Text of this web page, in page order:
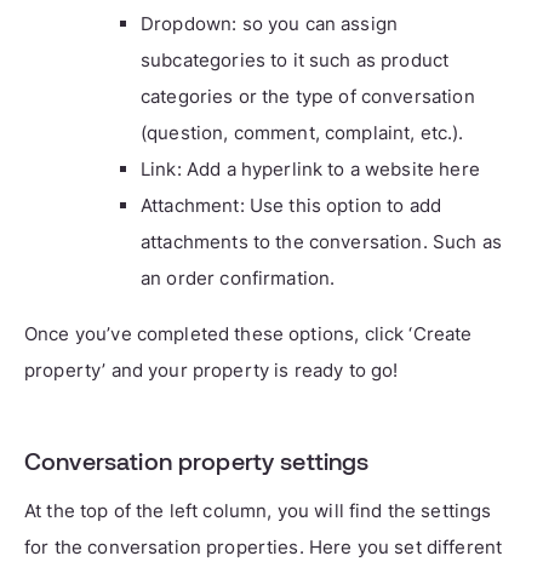
Dropdown: so you can assign
subcategories to it such as product
categories or the type of conversation
(question, comment, complaint, etc.).
Link: Add a hyperlink to a website here
Attachment: Use this option to add
attachments to the conversation. Such as
an order confirmation.
Once you’ve completed these options, click ‘Create
property’ and your property is ready to go!
Conversation property settings
At the top of the left column, you will find the settings
for the conversation properties. Here you set different